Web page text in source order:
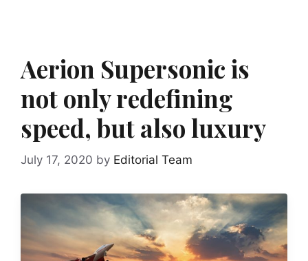
Aerion Supersonic is
not only redefining
speed, but also luxury
July 17, 2020 by Editorial Team